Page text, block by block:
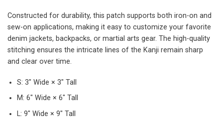
Constructed for durability, this patch supports both iron-on and
sew-on applications, making it easy to customize your favorite
denim jackets, backpacks, or martial arts gear. The high-quality
stitching ensures the intricate lines of the Kanji remain sharp
and clear over time.
S: 3″ Wide × 3″ Tall
M: 6″ Wide × 6″ Tall
L: 9″ Wide × 9″ Tall